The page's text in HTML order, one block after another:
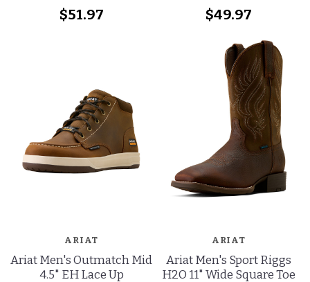
$51.97 $49.97
ARIAT
Ariat Men's Outmatch Mid
4.5" EH Lace Up
ARIAT
Ariat Men's Sport Riggs
H2O 11" Wide Square Toe